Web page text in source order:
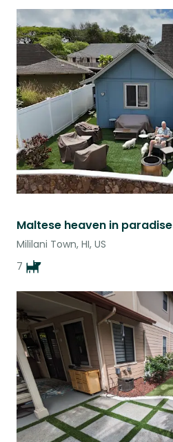
Maltese heaven in paradise
Mililani Town, HI, US
7